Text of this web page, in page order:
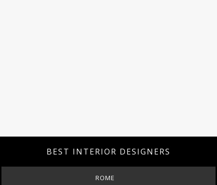
BEST INTERIOR DESIGNERS
ROME